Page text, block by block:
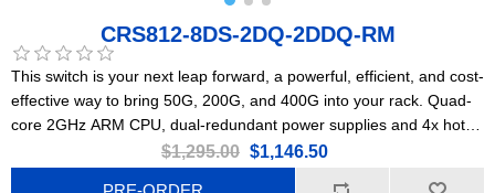
CRS812-8DS-2DQ-2DDQ-RM
This switch is your next leap forward, a powerful, efficient, and cost-
effective way to bring 50G, 200G, and 400G into your rack. Quad-
core 2GHz ARM CPU, dual-redundant power supplies and 4x hot-
swap cooling fans, 2x 10G Ethernet, 8x 50G SFP56, 2x 200G
QSFP56, and 2x 400G QSFP56-DD ports.
$1,295.00 $1,146.50